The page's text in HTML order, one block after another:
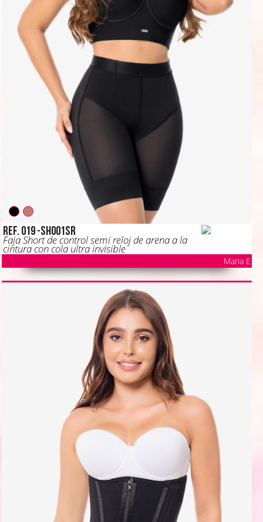
Ref. 019 -SH001SR
Faja Short de control semi reloj de arena a la
cintura con cola ultra invisible
Maria E